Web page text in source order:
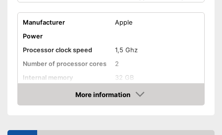
Manufacturer
Apple
Power
Processor clock speed
1,5 Ghz
Number of processor cores
2
Internal memory
32 GB
Random-access memory
2 GB RAM
Battery life
10 h
More information
Amazon